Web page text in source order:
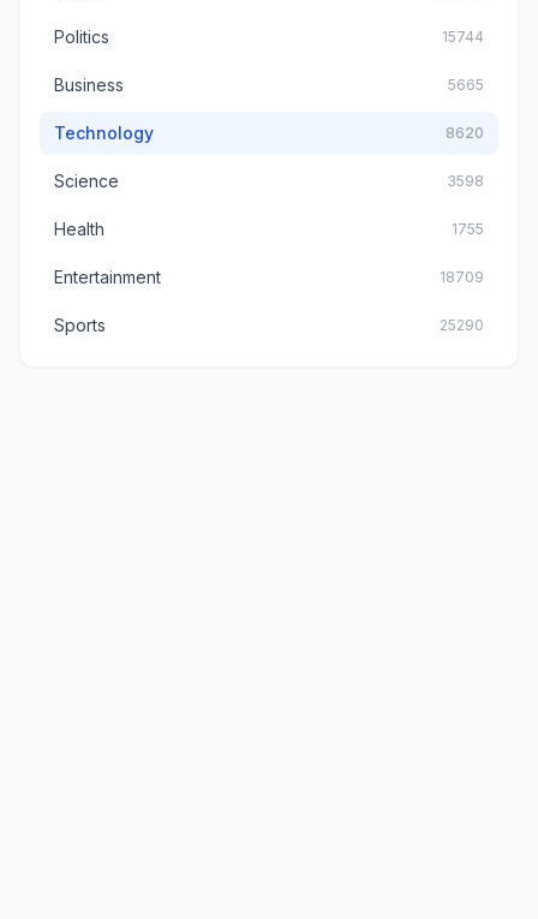
Politics 15744
Business 5665
Technology 8620
Science 3598
Health 1755
Entertainment 18709
Sports 25290